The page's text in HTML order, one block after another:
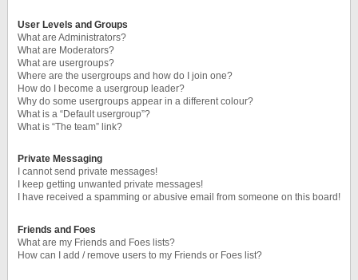
User Levels and Groups
What are Administrators?
What are Moderators?
What are usergroups?
Where are the usergroups and how do I join one?
How do I become a usergroup leader?
Why do some usergroups appear in a different colour?
What is a “Default usergroup”?
What is “The team” link?
Private Messaging
I cannot send private messages!
I keep getting unwanted private messages!
I have received a spamming or abusive email from someone on this board!
Friends and Foes
What are my Friends and Foes lists?
How can I add / remove users to my Friends or Foes list?